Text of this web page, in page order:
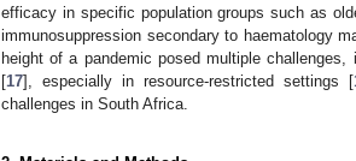
efficacy in specific population groups such as
immunosuppression secondary to haematology
height of a pandemic posed multiple
[17], especially in resource-restricted settings [
challenges in South Africa.